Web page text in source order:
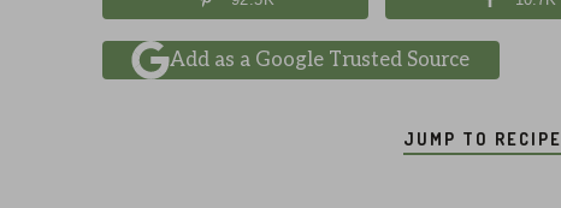
Add as a Google Trusted Source
JUMP TO RECIPE